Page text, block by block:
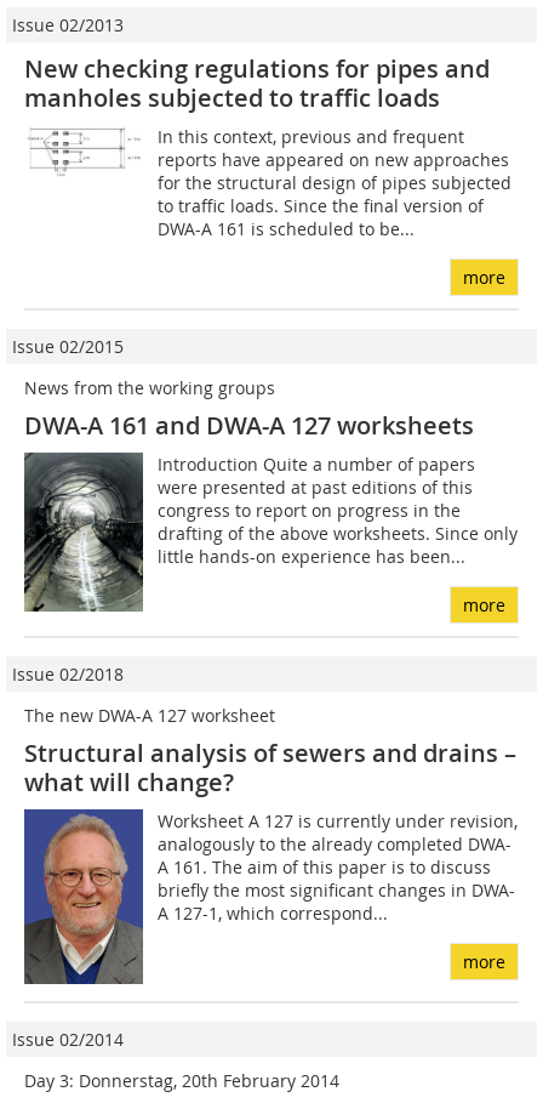
Issue 02/2013
New checking regulations for pipes and
manholes subjected to traffic loads
In this context, previous and frequent
reports have appeared on new approaches
for the structural design of pipes subjected
to traffic loads. Since the final version of
DWA-A 161 is scheduled to be...
more
Issue 02/2015
News from the working groups
DWA-A 161 and DWA-A 127 worksheets
Introduction Quite a number of papers
were presented at past editions of this
congress to report on progress in the
drafting of the above worksheets. Since only
little hands-on experience has been...
more
Issue 02/2018
The new DWA-A 127 worksheet
Structural analysis of sewers and drains –
what will change?
Worksheet A 127 is currently under revision,
analogously to the already completed DWA-
A 161. The aim of this paper is to discuss
briefly the most significant changes in DWA-
A 127-1, which correspond...
more
Issue 02/2014
Day 3: Donnerstag, 20th February 2014